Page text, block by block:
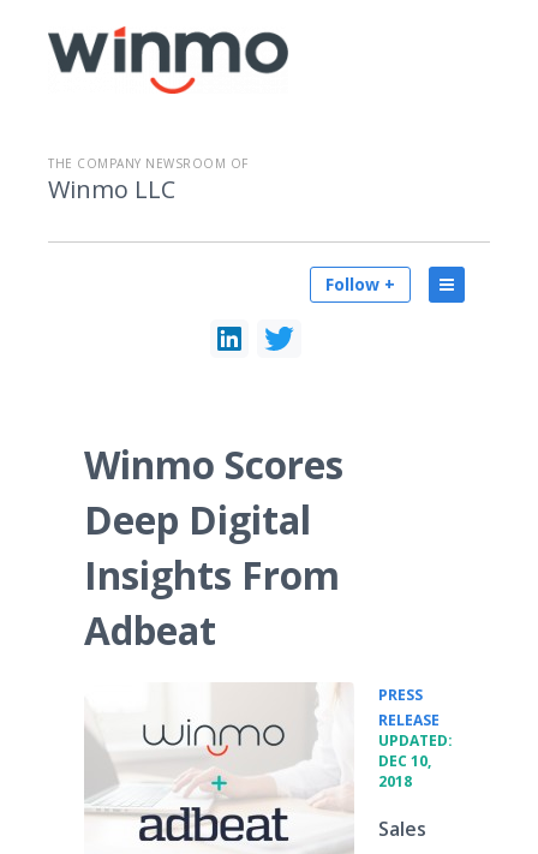
THE COMPANY NEWSROOM OF
Winmo LLC
Follow +
Winmo Scores
Deep Digital
Insights From
Adbeat
PRESS
RELEASE
UPDATED:
DEC 10,
2018
Sales